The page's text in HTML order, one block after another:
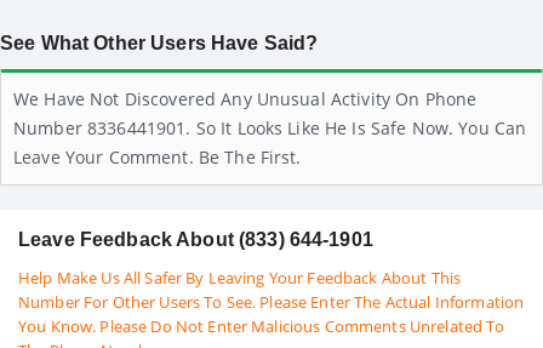
See What Other Users Have Said?
We Have Not Discovered Any Unusual Activity On Phone
Number 8336441901. So It Looks Like He Is Safe Now. You Can
Leave Your Comment. Be The First.
Leave Feedback About (833) 644-1901
Help Make Us All Safer By Leaving Your Feedback About This
Number For Other Users To See. Please Enter The Actual Information
You Know. Please Do Not Enter Malicious Comments Unrelated To